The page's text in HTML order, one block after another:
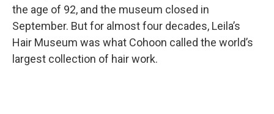
the age of 92, and the museum closed in
September. But for almost four decades, Leila’s
Hair Museum was what Cohoon called the world’s
largest collection of hair work.